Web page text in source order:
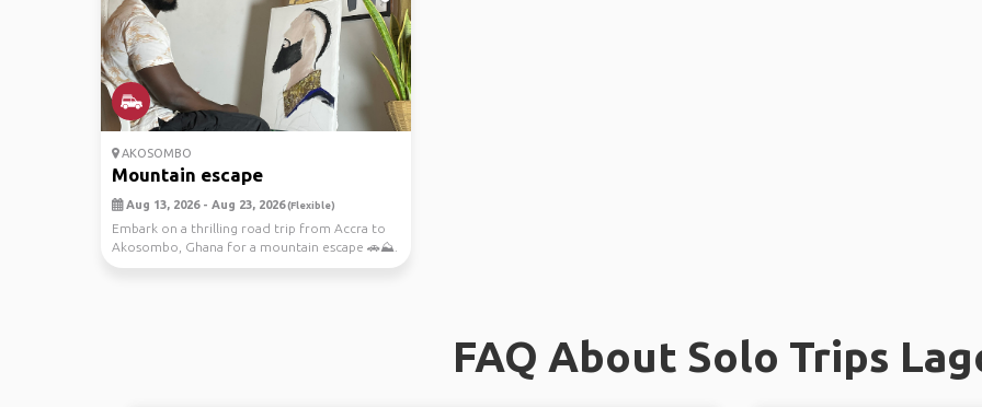
AKOSOMBO
Mountain escape
Aug 13, 2026 - Aug 23, 2026(Flexible)
Embark on a thrilling road trip from Accra to
Akosombo, Ghana for a mountain escape 🚗⛰️.
Join me ...
FAQ About Solo Trips